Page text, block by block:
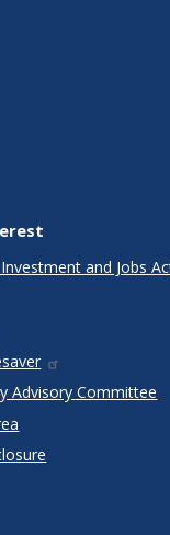
and Jobs
Advisory Committee